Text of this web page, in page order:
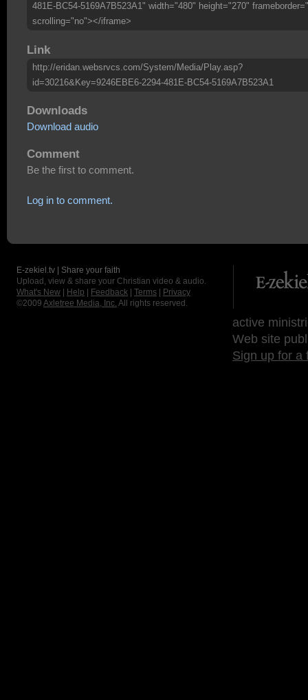
481E-BC54-5169A7B523A1" width="480" height="270"
scrolling="no"></iframe>
Link
http://eridan.websrvcs.com/System/Media/Play.asp?
id=30216&Key=9246EBE6-2294-481E-BC54-5169A7B523A1
Downloads
Download audio
Comment
Be the first to comment.
Log in to comment.
E-zekiel.tv | Share your faith
Upload, view & share your Christian video & audio.
What's New
Help Feedback Terms
Privacy
©2009 Axletree Media, Inc. All rights reserved.
active
Web site
Sign up for a